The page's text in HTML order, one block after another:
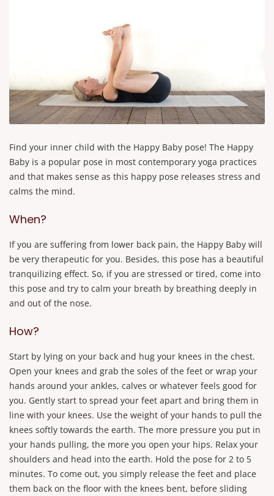
Find your inner child with the Happy Baby pose! The Happy
Baby is a popular pose in most contemporary yoga practices
and that makes sense as this happy pose releases stress and
calms the mind.
When?
If you are suffering from lower back pain, the Happy Baby will
be very therapeutic for you. Besides, this pose has a beautiful
tranquilizing effect. So, if you are stressed or tired, come into
this pose and try to calm your breath by breathing deeply in
and out of the nose.
How?
Start by lying on your back and hug your knees in the chest.
Open your knees and grab the soles of the feet or wrap your
hands around your ankles, calves or whatever feels good for
you. Gently start to spread your feet apart and bring them in
line with your knees. Use the weight of your hands to pull the
knees softly towards the earth. The more pressure you put in
your hands pulling, the more you open your hips. Relax your
shoulders and head into the earth. Hold the pose for 2 to 5
minutes. To come out, you simply release the feet and place
them back on the floor with the knees bent, before sliding